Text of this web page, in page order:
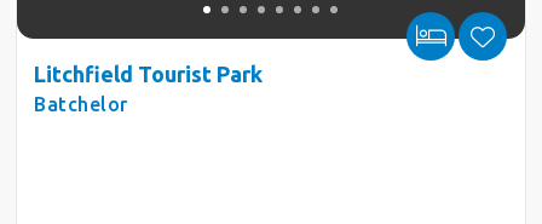
Litchfield Tourist Park
Batchelor